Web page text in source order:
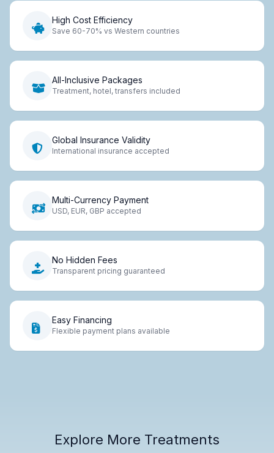
High Cost Efficiency
Save 60-70% vs Western countries
All-Inclusive Packages
Treatment, hotel, transfers included
Global Insurance Validity
International insurance accepted
Multi-Currency Payment
USD, EUR, GBP accepted
No Hidden Fees
Transparent pricing guaranteed
Easy Financing
Flexible payment plans available
Explore More Treatments